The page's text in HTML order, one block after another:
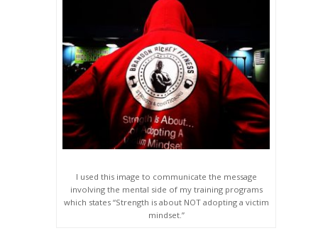
I used this image to communicate the message
involving the mental side of my training programs
which states “Strength is about NOT adopting a victim
mindset.”